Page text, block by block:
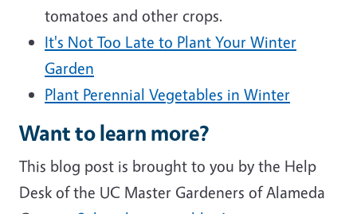
tomatoes and other crops.
It's Not Too Late to Plant Your Winter
Garden
Plant Perennial Vegetables in Winter
Want to learn more?
This blog post is brought to you by the Help
Desk of the UC Master Gardeners of Alameda